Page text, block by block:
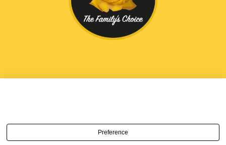
Preference